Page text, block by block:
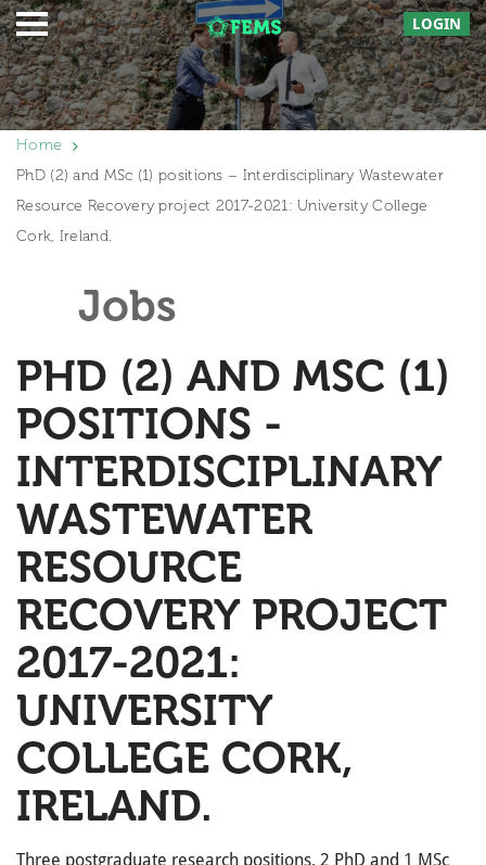
LOGIN
Home
PhD (2) and MSc (1) positions – Interdisciplinary Wastewater
Resource Recovery project 2017-2021: University College
Cork, Ireland.
Jobs
PHD (2) AND MSC (1)
POSITIONS -
INTERDISCIPLINARY
WASTEWATER
RESOURCE
RECOVERY PROJECT
2017-2021:
UNIVERSITY
COLLEGE CORK,
IRELAND.
Three postgraduate research positions, 2 PhD and 1 MSc